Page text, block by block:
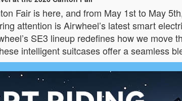
Fair is here, and from May 1st to May
attention is Airwheel’s latest smart
SE3 lineup redefines how we
intelligent suitcases offer a seamless